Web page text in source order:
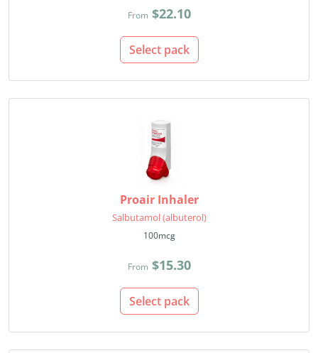
From $22.10
Select pack
Proair Inhaler
Salbutamol (albuterol)
100mcg
From $15.30
Select pack